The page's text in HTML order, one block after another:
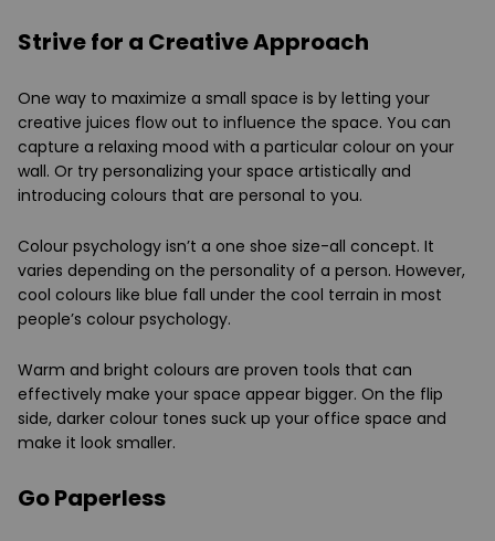
Strive for a Creative Approach
One way to maximize a small space is by letting your
creative juices flow out to influence the space. You can
capture a relaxing mood with a particular colour on your
wall. Or try personalizing your space artistically and
introducing colours that are personal to you.
Colour psychology isn’t a one shoe size-all concept. It
varies depending on the personality of a person. However,
cool colours like blue fall under the cool terrain in most
people’s colour psychology.
Warm and bright colours are proven tools that can
effectively make your space appear bigger. On the flip
side, darker colour tones suck up your office space and
make it look smaller.
Go Paperless